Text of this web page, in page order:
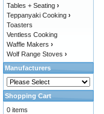
Tables + Seating ›
Teppanyaki Cooking ›
Toasters
Ventless Cooking
Waffle Makers ›
Wolf Range Stoves ›
Manufacturers
Shopping Cart
0 items